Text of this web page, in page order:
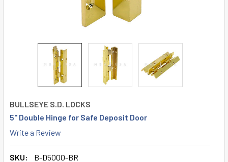
BULLSEYE S.D. LOCKS
5" Double Hinge for Safe Deposit Door
Write a Review
SKU:
B-D5000-BR